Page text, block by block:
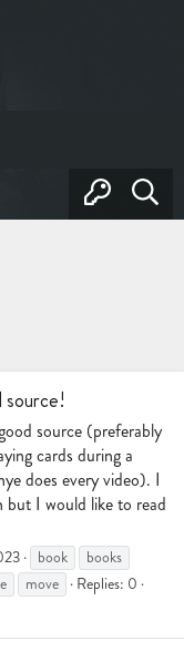
source!
source (preferably
cards during a
does every video). I
I would like to read
book books
move
Replies: 0